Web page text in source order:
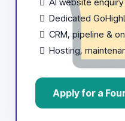
Dedicated
CRM, pipeline &
Hosting,
Apply for a